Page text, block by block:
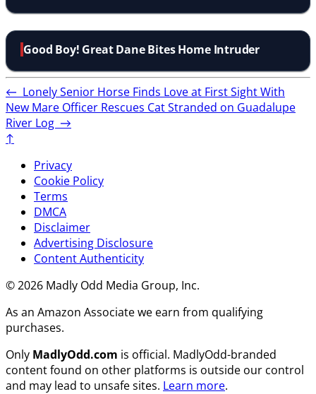
Good Boy! Great Dane Bites Home Intruder
← Lonely Senior Horse Finds Love at First Sight With
New Mare Officer Rescues Cat Stranded on Guadalupe
River Log →
↑
Privacy
Cookie Policy
Terms
DMCA
Disclaimer
Advertising Disclosure
Content Authenticity
© 2026 Madly Odd Media Group, Inc.
As an Amazon Associate we earn from qualifying
purchases.
Only MadlyOdd.com is official. MadlyOdd-branded
content found on other platforms is outside our control
and may lead to unsafe sites. Learn more.